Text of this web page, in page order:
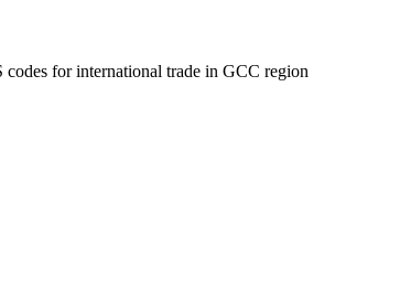
for international trade in GCC region